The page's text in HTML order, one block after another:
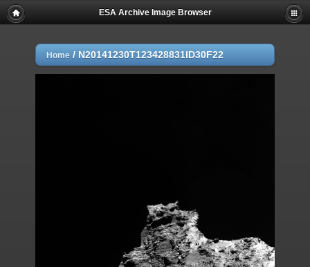
ESA Archive Image Browser
Home / N20141230T123428831ID30F22